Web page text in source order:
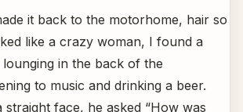
it back to the motorhome, hair so
like a crazy woman, I found a
in the back of the
to music and drinking a beer.
straight face, he asked “How was